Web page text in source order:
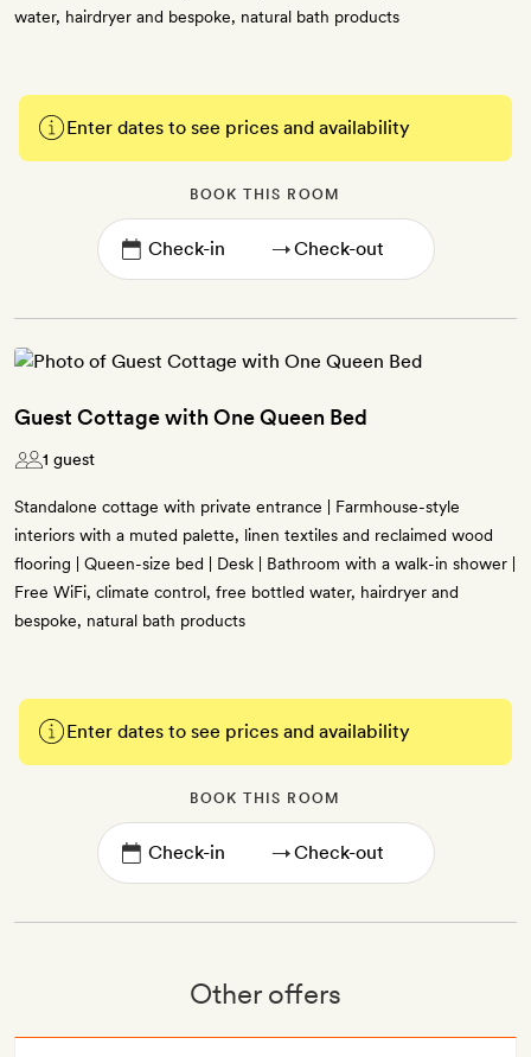
water, hairdryer and bespoke, natural bath products
Enter dates to see prices and availability
BOOK THIS ROOM
→
Guest Cottage with One Queen Bed
1 guest
Standalone cottage with private entrance | Farmhouse-style
interiors with a muted palette, linen textiles and reclaimed wood
flooring | Queen-size bed | Desk | Bathroom with a walk-in shower |
Free WiFi, climate control, free bottled water, hairdryer and
bespoke, natural bath products
Enter dates to see prices and availability
BOOK THIS ROOM
→
Other offers